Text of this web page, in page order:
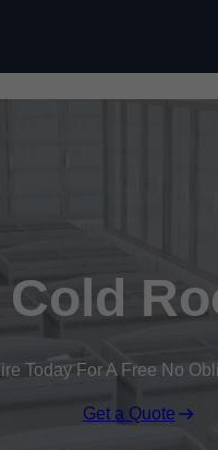
Today For A Free No
Get a Quote